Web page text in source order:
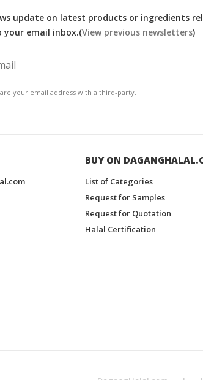
update on latest products or ingredients
email inbox.(View previous newsletters)
your email address with a third-party.
BUY ON
List of Categories
Request for Samples
Request for Quotation
Halal Certification